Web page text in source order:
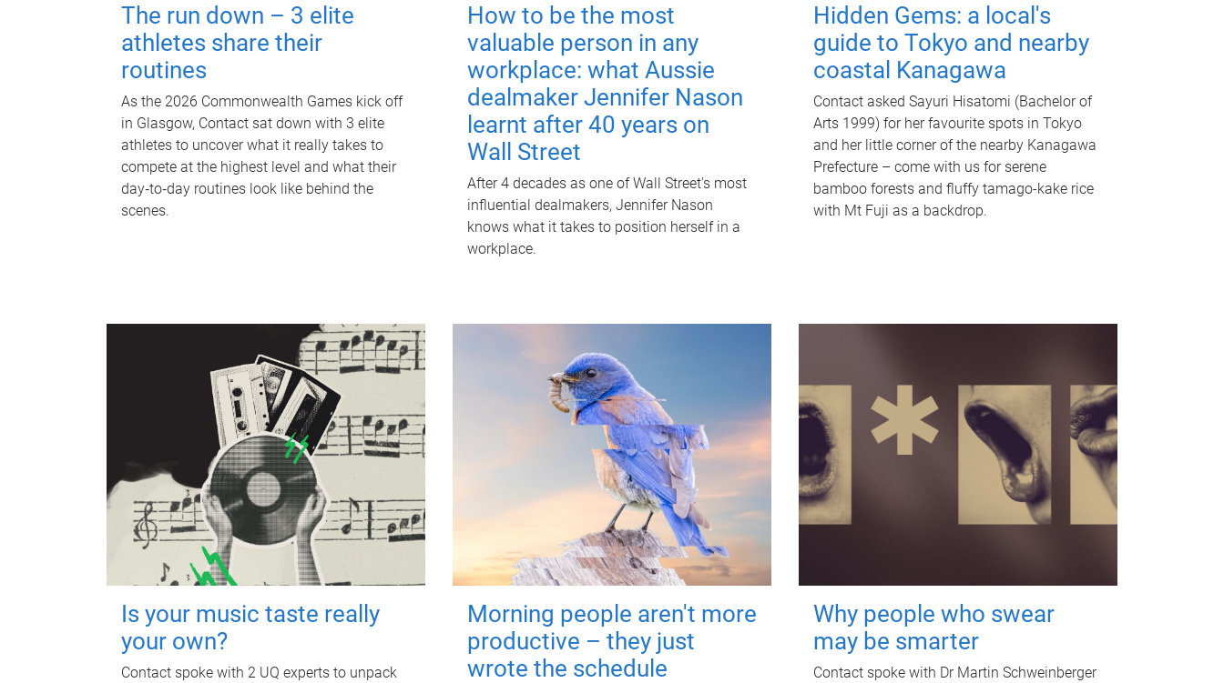
The run down – 3 elite
athletes share their
routines
As the 2026 Commonwealth Games kick off
in Glasgow, Contact sat down with 3 elite
athletes to uncover what it really takes to
compete at the highest level and what their
day‑to‑day routines look like behind the
scenes.
How to be the most
valuable person in any
workplace: what Aussie
dealmaker Jennifer Nason
learnt after 40 years on
Wall Street
After 4 decades as one of Wall Street's most
influential dealmakers, Jennifer Nason
knows what it takes to position herself in a
workplace.
Hidden Gems: a local's
guide to Tokyo and nearby
coastal Kanagawa
Contact asked Sayuri Hisatomi (Bachelor of
Arts 1999) for her favourite spots in Tokyo
and her little corner of the nearby Kanagawa
Prefecture – come with us for serene
bamboo forests and fluffy tamago-kake rice
with Mt Fuji as a backdrop.
Is your music taste really
your own?
Contact spoke with 2 UQ experts to unpack
Morning people aren't more
productive – they just
wrote the schedule
Why people who swear
may be smarter
Contact spoke with Dr Martin Schweinberger